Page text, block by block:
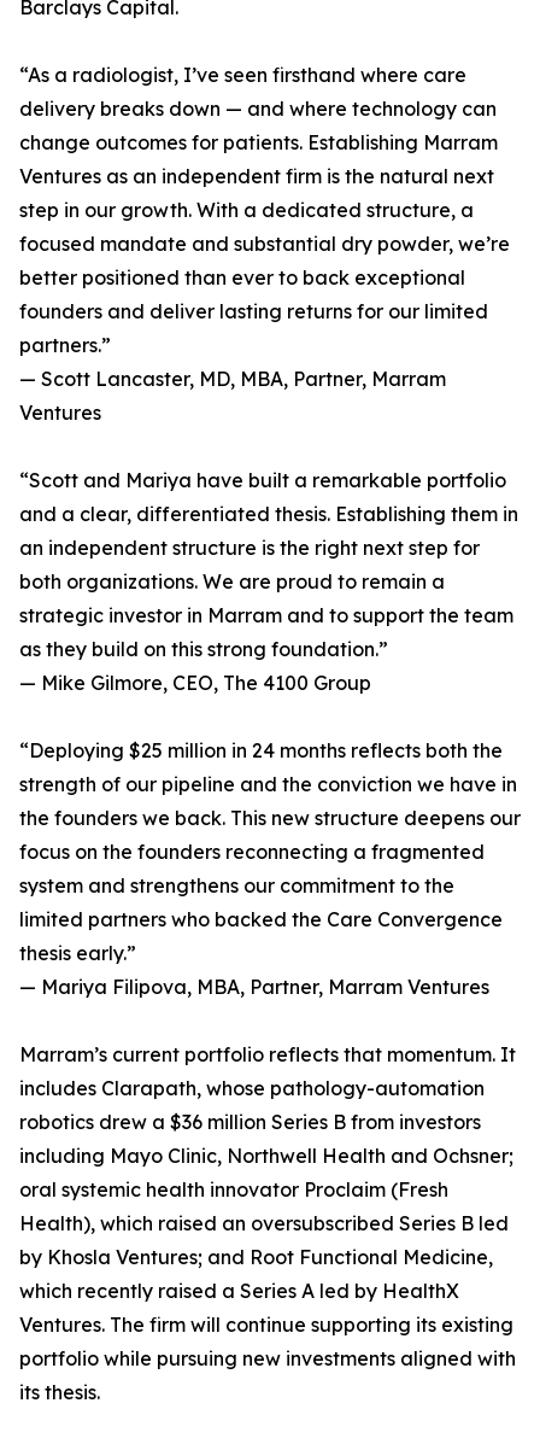
Barclays Capital.
“As a radiologist, I’ve seen firsthand where care
delivery breaks down — and where technology can
change outcomes for patients. Establishing Marram
Ventures as an independent firm is the natural next
step in our growth. With a dedicated structure, a
focused mandate and substantial dry powder, we’re
better positioned than ever to back exceptional
founders and deliver lasting returns for our limited
partners.”
— Scott Lancaster, MD, MBA, Partner, Marram
Ventures
“Scott and Mariya have built a remarkable portfolio
and a clear, differentiated thesis. Establishing them in
an independent structure is the right next step for
both organizations. We are proud to remain a
strategic investor in Marram and to support the team
as they build on this strong foundation.”
— Mike Gilmore, CEO, The 4100 Group
“Deploying $25 million in 24 months reflects both the
strength of our pipeline and the conviction we have in
the founders we back. This new structure deepens our
focus on the founders reconnecting a fragmented
system and strengthens our commitment to the
limited partners who backed the Care Convergence
thesis early.”
— Mariya Filipova, MBA, Partner, Marram Ventures
Marram’s current portfolio reflects that momentum. It
includes Clarapath, whose pathology-automation
robotics drew a $36 million Series B from investors
including Mayo Clinic, Northwell Health and Ochsner;
oral systemic health innovator Proclaim (Fresh
Health), which raised an oversubscribed Series B led
by Khosla Ventures; and Root Functional Medicine,
which recently raised a Series A led by HealthX
Ventures. The firm will continue supporting its existing
portfolio while pursuing new investments aligned with
its thesis.